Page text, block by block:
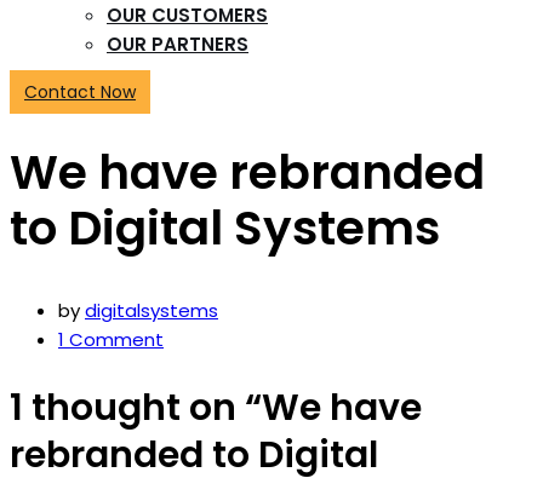
OUR CUSTOMERS
OUR PARTNERS
Contact Now
We have rebranded
to Digital Systems
bydigitalsystems
1 Comment
1 thought on “We have
rebranded to Digital